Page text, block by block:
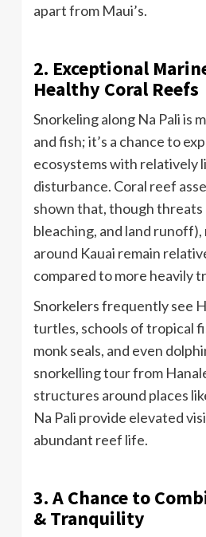
apart from Maui’s.
2. Exceptional
Healthy Coral Reefs
Snorkeling along Na Pali is
and fish; it’s a chance to
ecosystems with relatively
disturbance. Coral reef
shown that, though threats
bleaching, and land
around Kauai remain
compared to more heavily
Snorkelers frequently see
turtles, schools of tropical
monk seals, and even
snorkelling tour from
structures around places
Na Pali provide elevated
abundant reef life.
3. A Chance to
& Tranquility